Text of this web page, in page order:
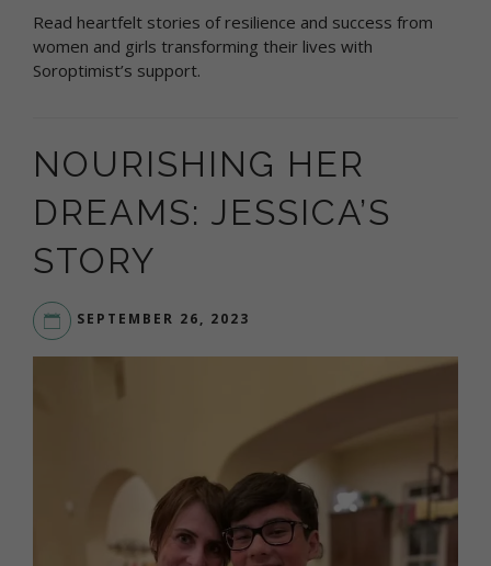
Read heartfelt stories of resilience and success from
women and girls transforming their lives with
Soroptimist’s support.
NOURISHING HER
DREAMS: JESSICA’S
STORY
SEPTEMBER 26, 2023